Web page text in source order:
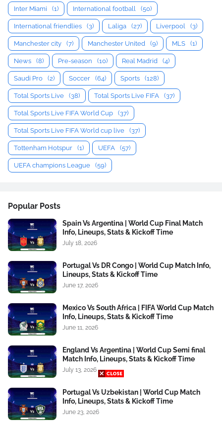
Inter Miami (1) International football (50)
International friendlies (3) Laliga (27) Liverpool (3)
Manchester city (7) Manchester United (9) MLS (1)
News (8) Pre-season (10) Real Madrid (4)
Saudi Pro (2) Soccer (64) Sports (128)
Total Sports Live (38) Total Sports Live FIFA (37)
Total Sports Live FIFA World Cup (37)
Total Sports Live FIFA World cup live (37)
Tottenham Hotspur (1) UEFA (57)
UEFA champions League (59)
Popular Posts
Spain Vs Argentina | World Cup Final Match
Info, Lineups, Stats & Kickoff Time
July 18, 2026
Portugal Vs DR Congo | World Cup Match Info,
Lineups, Stats & Kickoff Time
June 17, 2026
Mexico Vs South Africa | FIFA World Cup Match
Info, Lineups, Stats & Kickoff Time
June 11, 2026
England Vs Argentina | World Cup Semi final
Match Info, Lineups, Stats & Kickoff Time
July 13, 2026
Portugal Vs Uzbekistan | World Cup Match
Info, Lineups, Stats & Kickoff Time
June 23, 2026